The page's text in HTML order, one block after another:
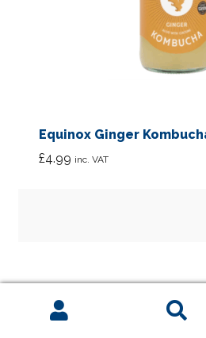
Equinox Ginger
£4.99 inc. VAT